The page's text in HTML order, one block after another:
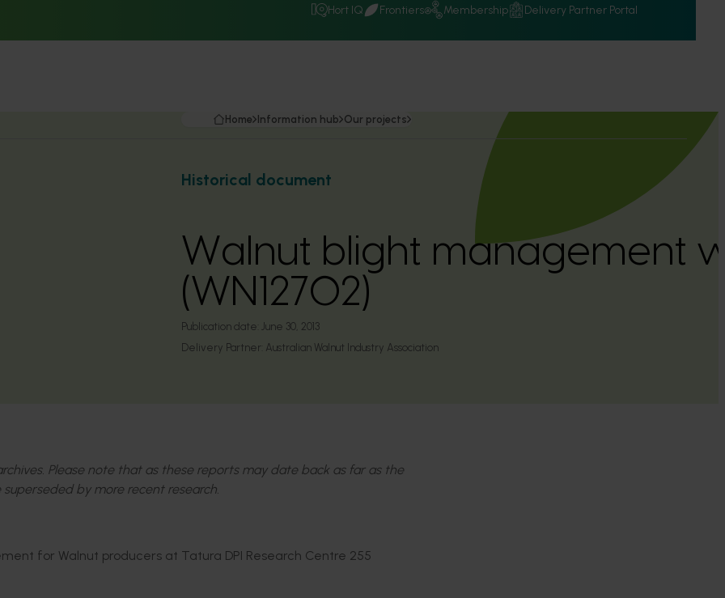
Hort IQ Frontiers Membership Delivery Partner Portal
Home Information hub Our projects
Historical document
Walnut blight management
(WN12702)
Publication date: June 30, 2013
Delivery Partner: Australian Walnut Industry Association
Please note that as these reports may date back as far as the
by more recent research.
for Walnut producers at Tatura DPI Research Centre 255